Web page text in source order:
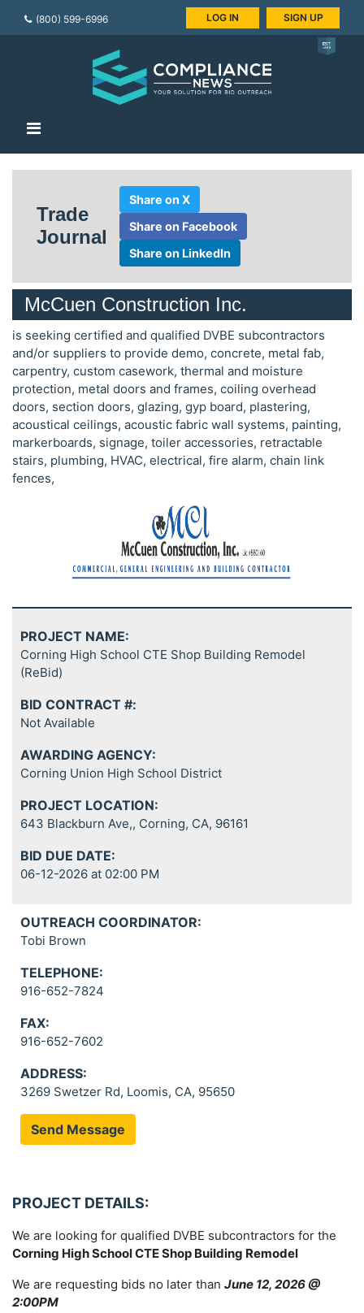
(800) 599-6996 LOG IN SIGN UP
Trade
Journal
Share on X
Share on Facebook
Share on LinkedIn
McCuen Construction Inc.
is seeking certified and qualified DVBE subcontractors
and/or suppliers to provide demo, concrete, metal fab,
carpentry, custom casework, thermal and moisture
protection, metal doors and frames, coiling overhead
doors, section doors, glazing, gyp board, plastering,
acoustical ceilings, acoustic fabric wall systems, painting,
markerboards, signage, toiler accessories, retractable
stairs, plumbing, HVAC, electrical, fire alarm, chain link
fences,
PROJECT NAME:
Corning High School CTE Shop Building Remodel
(ReBid)
BID CONTRACT #:
Not Available
AWARDING AGENCY:
Corning Union High School District
PROJECT LOCATION:
643 Blackburn Ave,, Corning, CA, 96161
BID DUE DATE:
06-12-2026 at 02:00 PM
OUTREACH COORDINATOR:
Tobi Brown
TELEPHONE:
916-652-7824
FAX:
916-652-7602
ADDRESS:
3269 Swetzer Rd, Loomis, CA, 95650
Send Message
PROJECT DETAILS:
We are looking for qualified DVBE subcontractors for the
Corning High School CTE Shop Building Remodel
We are requesting bids no later than June 12, 2026 @
2:00PM